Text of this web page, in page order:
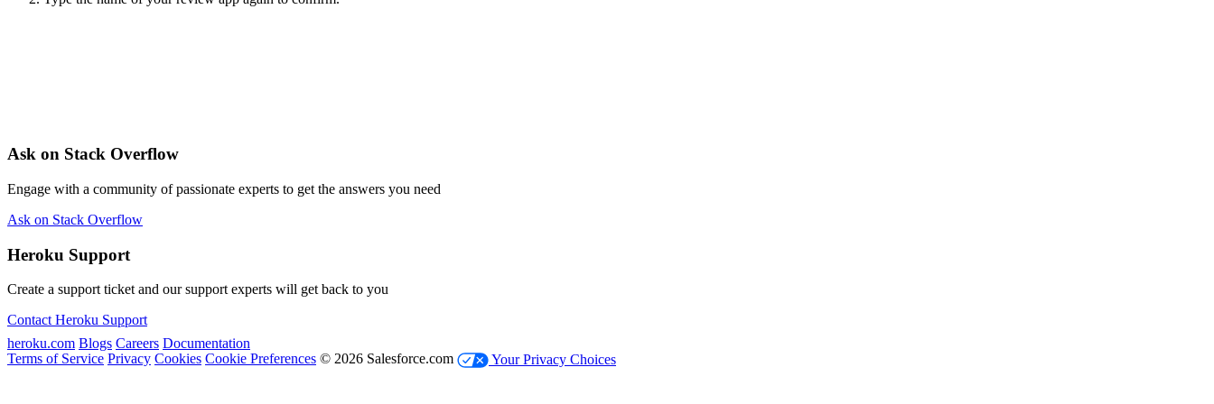
Ask on Stack Overflow
Engage with a community of passionate experts to get the answers you need
Ask on Stack Overflow
Heroku Support
Create a support ticket and our support experts will get back to you
Contact Heroku Support
heroku.com Blogs Careers Documentation
Terms of Service Privacy Cookies Cookie Preferences © 2026 Salesforce.com Your Privacy Choices